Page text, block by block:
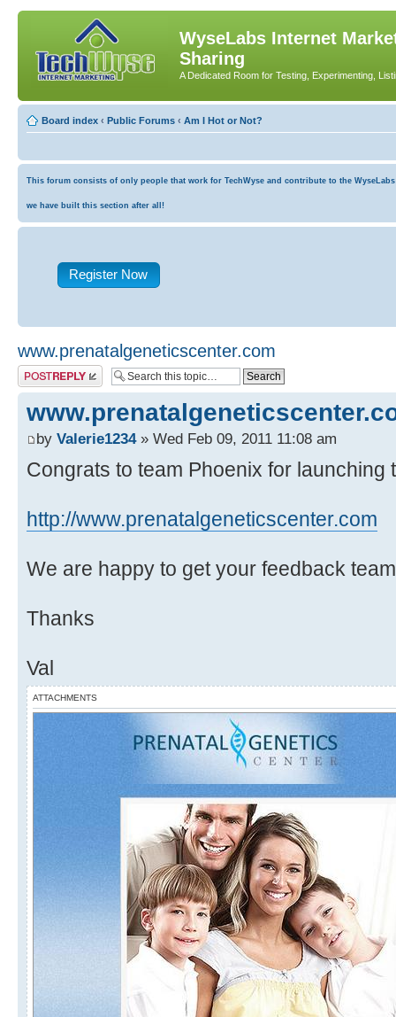
WyseLabs Internet
Sharing
A Dedicated Room for Testing, Experimenting,
Board index ‹ Public Forums ‹ Am I Hot or Not?
This forum consists of only people that work for TechWyse and contribute to the
we have built this section after all!
Register Now
www.prenatalgeneticscenter.com
Post a reply
by Valerie1234» Wed Feb 09, 2011 11:08 am
Congrats to team Phoenix for launching
http://www.prenatalgeneticscenter.com
We are happy to get your feedback
Thanks
Val
ATTACHMENTS